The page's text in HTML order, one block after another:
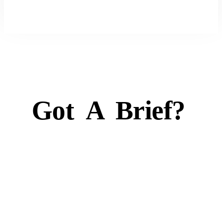
Got A Brief?